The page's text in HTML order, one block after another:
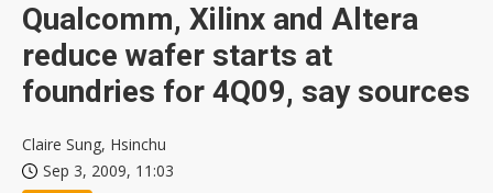
Qualcomm, Xilinx and Altera
reduce wafer starts at
foundries for 4Q09, say sources
Claire Sung, Hsinchu
Sep 3, 2009, 11:03